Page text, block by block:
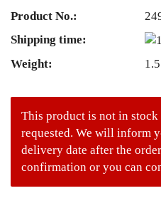
Product No.:
Shipping time:
Weight:
1.5
This product is not in
requested. We will inform
delivery date after the
confirmation or you can